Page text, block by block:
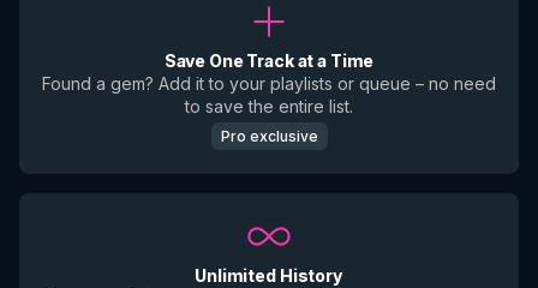
Save One Track at a Time
Found a gem? Add it to your playlists or queue – no need
to save the entire list.
Pro exclusive
Unlimited History